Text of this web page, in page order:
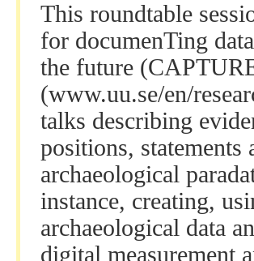
This roundtable
for documenTing
the future
(www.uu.se/en/
talks describing
positions, statements
archaeological
instance, creating,
archaeological data
digital measurement